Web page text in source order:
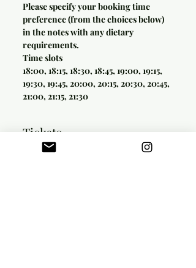
Please specify your booking time
preference (from the choices below)
in the notes with any dietary
requirements.
Time slots
18:00, 18:15, 18:30, 18:45, 19:00, 19:15,
19:30, 19:45, 20:00, 20:15, 20:30, 20:45,
21:00, 21:15, 21:30
Tickets